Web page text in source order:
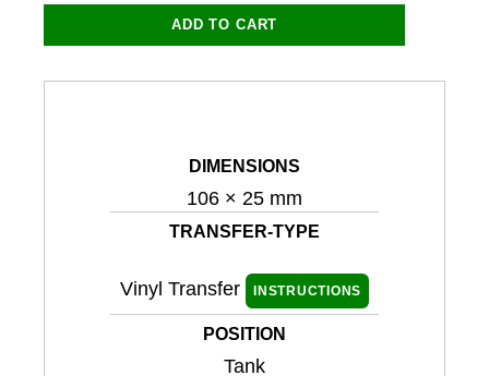
quantity
ADD TO CART
DIMENSIONS
106 × 25 mm
TRANSFER-TYPE
Vinyl Transfer INSTRUCTIONS
POSITION
Tank